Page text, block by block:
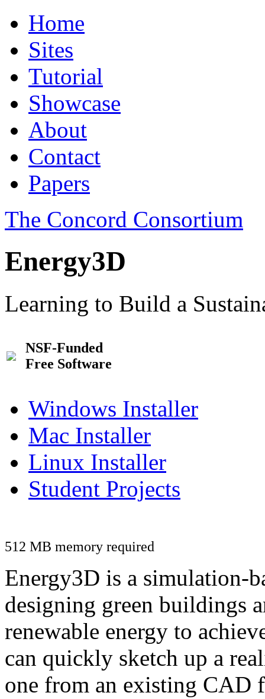
Home
Sites
Tutorial
Showcase
About
Contact
Papers
The Concord Consortium
Energy3D
Learning to Build a
NSF-Funded
Free Software
Windows Installer
Mac Installer
Linux Installer
Student Projects
512 MB memory required
Energy3D is a simulation-
designing green buildings
renewable energy to
can quickly sketch up a
one from an existing CAD